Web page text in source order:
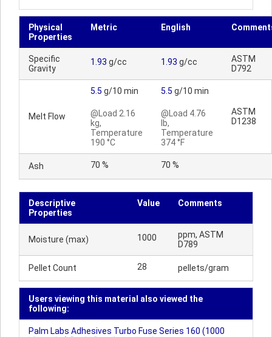
Physical
Properties
Metric English
Specific
Gravity
1.93 g/cc 1.93 g/cc
ASTM
D792
Melt Flow
5.5 g/10 min
@Load 2.16
kg,
Temperature
190 °C
5.5 g/10 min
@Load 4.76
lb,
Temperature
374 °F
ASTM
D1238
Ash 70 % 70 %
Descriptive
Properties
Value Comments
Moisture (max) 1000
ppm, ASTM
D789
Pellet Count 28 pellets/gram
Users viewing this material also viewed the
following:
Palm Labs Adhesives Turbo Fuse Series 160 (1000